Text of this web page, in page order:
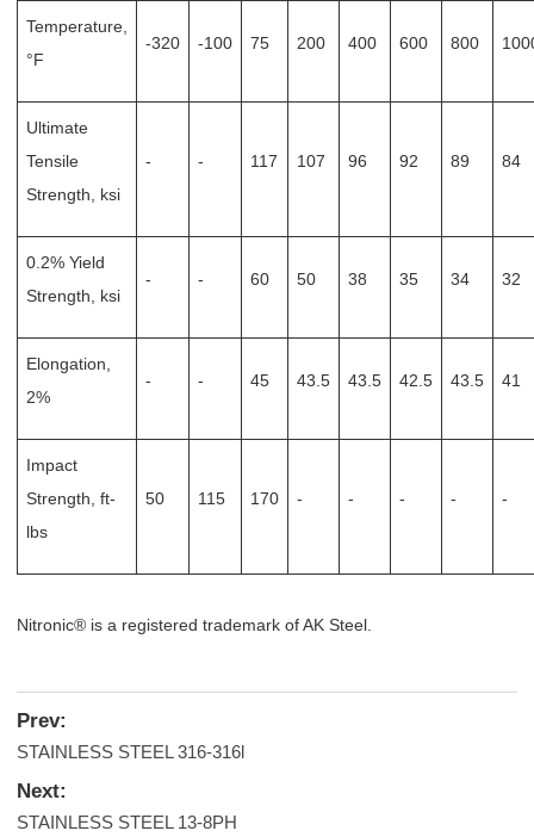
Temperature,
°F
-320 -100 75 200 400 600 800
Ultimate
Tensile
Strength, ksi
- - 117 107 96 92 89 84
0.2% Yield
Strength, ksi
- - 60 50 38 35 34 32
Elongation,
2%
- - 45 43.5 43.5 42.5 43.5 41
Impact
Strength, ft-
lbs
50 115 170 - - - - -
Nitronic® is a registered trademark of AK Steel.
Prev:
STAINLESS STEEL 316-316l
Next:
STAINLESS STEEL 13-8PH